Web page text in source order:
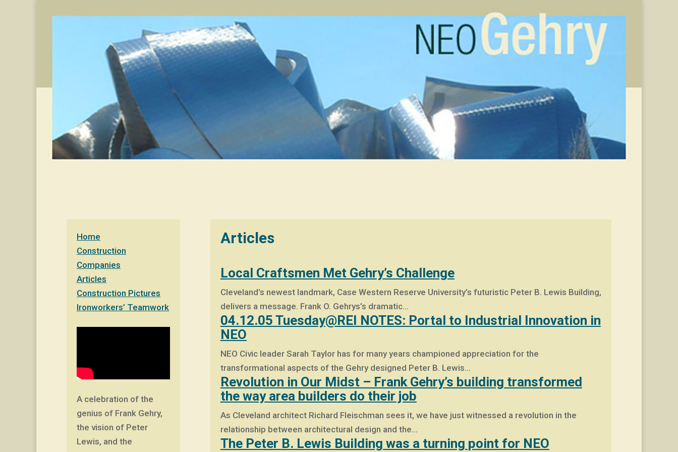
Home
Construction
Companies
Articles
Construction Pictures
Ironworkers’ Teamwork
A celebration of the
genius of Frank Gehry,
the vision of Peter
Lewis, and the
Articles
Local Craftsmen Met Gehry’s Challenge
Cleveland’s newest landmark, Case Western Reserve University’s futuristic Peter B. Lewis Building,
delivers a message. Frank O. Gehrys’s dramatic…
04.12.05 Tuesday@REI NOTES: Portal to Industrial Innovation in
NEO
NEO Civic leader Sarah Taylor has for many years championed appreciation for the
transformational aspects of the Gehry designed Peter B. Lewis…
Revolution in Our Midst – Frank Gehry’s building transformed
the way area builders do their job
As Cleveland architect Richard Fleischman sees it, we have just witnessed a revolution in the
relationship between architectural design and the…
The Peter B. Lewis Building was a turning point for NEO